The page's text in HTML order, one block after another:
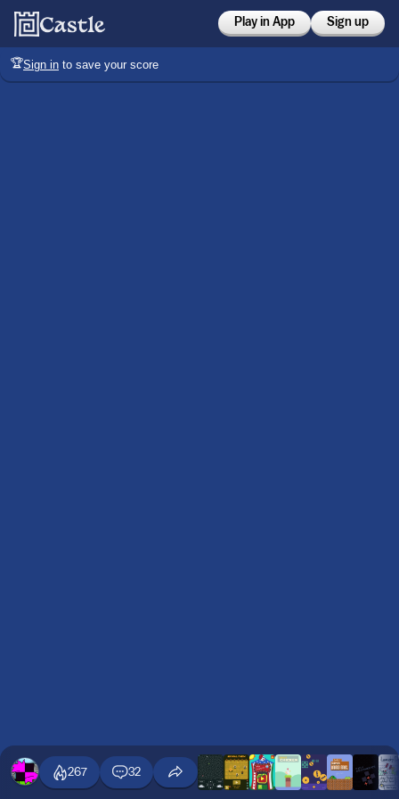
Play in App Sign up
🏆Sign in to save your score
267 32